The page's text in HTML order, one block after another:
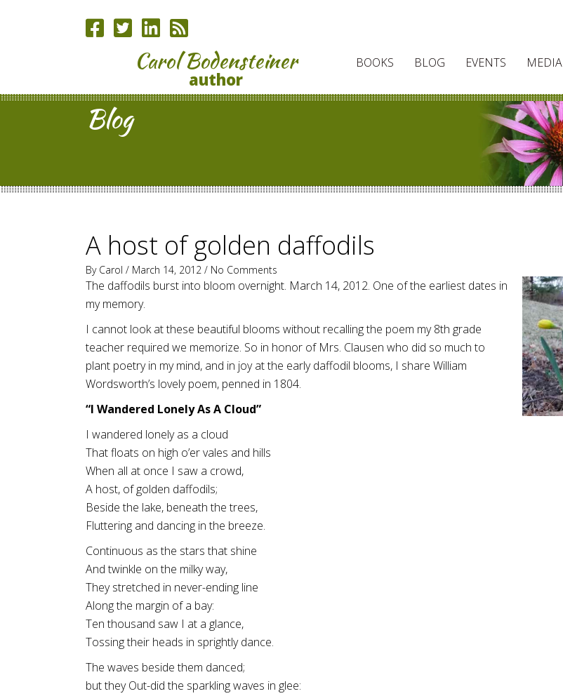
Carol Bodensteiner
author
BOOKS BLOG EVENTS MEDIA
Blog
A host of golden daffodils
By Carol / March 14, 2012 / No Comments
The daffodils burst into bloom overnight. March 14, 2012. One of the earliest dates in
my memory.
I cannot look at these beautiful blooms without recalling the poem my 8th grade
teacher required we memorize. So in honor of Mrs. Clausen who did so much to
plant poetry in my mind, and in joy at the early daffodil blooms, I share William
Wordsworth’s lovely poem, penned in 1804.
“I Wandered Lonely As A Cloud”
I wandered lonely as a cloud
That floats on high o’er vales and hills
When all at once I saw a crowd,
A host, of golden daffodils;
Beside the lake, beneath the trees,
Fluttering and dancing in the breeze.
Continuous as the stars that shine
And twinkle on the milky way,
They stretched in never-ending line
Along the margin of a bay:
Ten thousand saw I at a glance,
Tossing their heads in sprightly dance.
The waves beside them danced;
but they Out-did the sparkling waves in glee: